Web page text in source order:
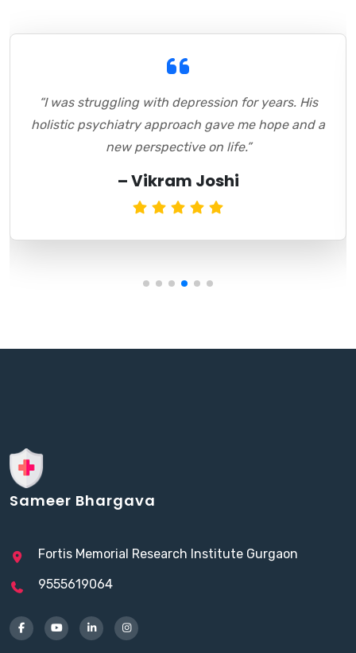
“I was struggling with depression for years. His
holistic psychiatry approach gave me hope and a
new perspective on life.”
– Vikram Joshi
Sameer Bhargava
Fortis Memorial Research Institute Gurgaon
9555619064